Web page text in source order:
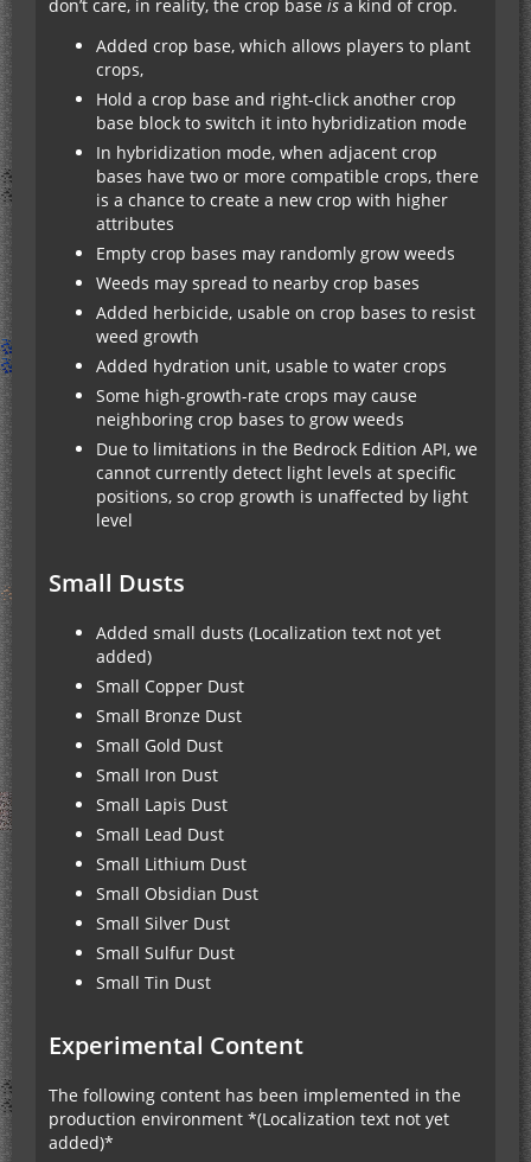
don’t care, in reality, the crop base is a kind of crop.
Added crop base, which allows players to plant
crops,
Hold a crop base and right-click another crop
base block to switch it into hybridization mode
In hybridization mode, when adjacent crop
bases have two or more compatible crops, there
is a chance to create a new crop with higher
attributes
Empty crop bases may randomly grow weeds
Weeds may spread to nearby crop bases
Added herbicide, usable on crop bases to resist
weed growth
Added hydration unit, usable to water crops
Some high-growth-rate crops may cause
neighboring crop bases to grow weeds
Due to limitations in the Bedrock Edition API, we
cannot currently detect light levels at specific
positions, so crop growth is unaffected by light
level
Small Dusts
Added small dusts (Localization text not yet
added)
Small Copper Dust
Small Bronze Dust
Small Gold Dust
Small Iron Dust
Small Lapis Dust
Small Lead Dust
Small Lithium Dust
Small Obsidian Dust
Small Silver Dust
Small Sulfur Dust
Small Tin Dust
Experimental Content
The following content has been implemented in the
production environment *(Localization text not yet
added)*